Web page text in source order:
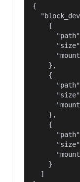
{
    {
    },
    {
    },
    {
    }
  ]